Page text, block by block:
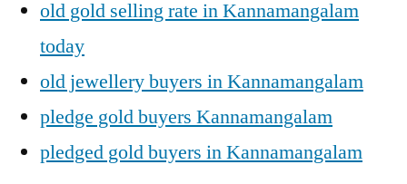
old gold selling rate in Kannamangalam
today
old jewellery buyers in Kannamangalam
pledge gold buyers Kannamangalam
pledged gold buyers in Kannamangalam